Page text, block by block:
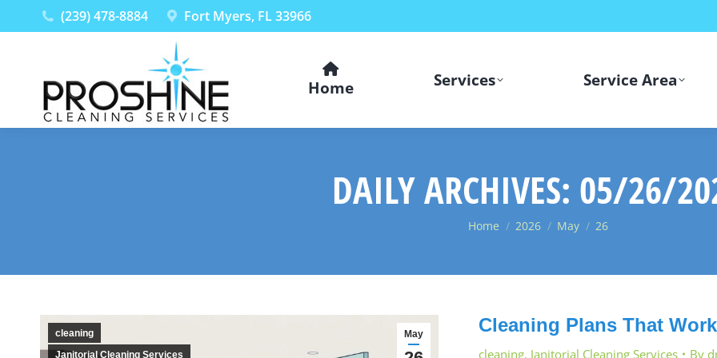
(239) 478-8884 Fort Myers, FL 33966
Home Services Service Area
DAILY ARCHIVES: 05/26/
You are here:
Home 2026 May 26
May
cleaning
Janitorial Cleaning Services
Cleaning Plans That
cleaning, Janitorial Cleaning Services By